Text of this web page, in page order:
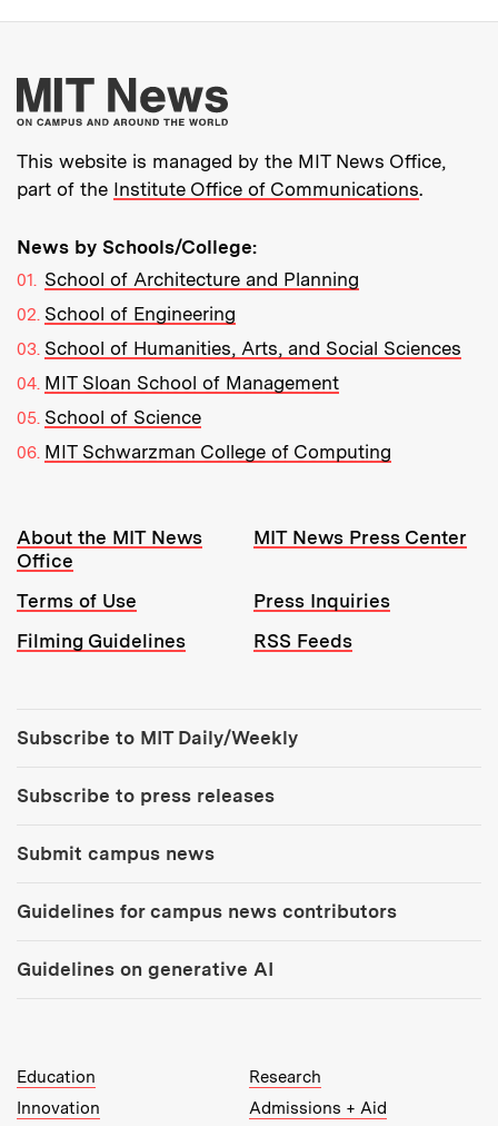
More about MIT
This website is managed by the MIT News Office,
part of the Institute Office of Communications.
News by Schools/College:
School of Architecture and Planning
School of Engineering
School of Humanities, Arts, and Social Sciences
MIT Sloan School of Management
School of Science
MIT Schwarzman College of Computing
Resources:
About the MIT News
Office
MIT News Press Center
Terms of Use
Press Inquiries
Filming Guidelines
RSS Feeds
Subscribe to MIT Daily/Weekly
Subscribe to press releases
Submit campus news
Guidelines for campus news contributors
Guidelines on generative AI
MIT Top Level Links:
Education
Research
Innovation
Admissions + Aid